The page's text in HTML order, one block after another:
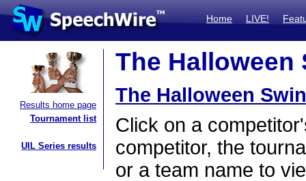
Home LIVE!
Results home page
Tournament list
UIL Series results
The Halloween
The Halloween
Click on a
competitor, the
or a team name to